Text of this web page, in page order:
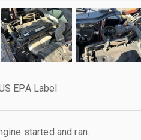
EPA Label
started and ran.